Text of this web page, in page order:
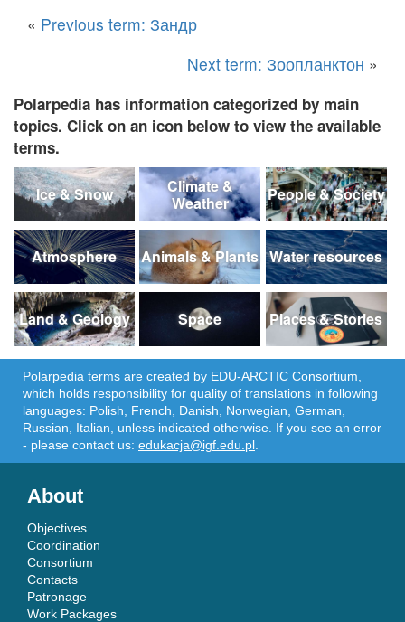
« Previous term: Зандр
Next term: Зоопланктон »
Polarpedia has information categorized by main
topics. Click on an icon below to view the available
terms.
Ice & Snow
Climate &
Weather
People & Society
Atmosphere Animals & Plants Water resources
Land & Geology Space Places & Stories
Polarpedia terms are created by EDU-ARCTIC Consortium,
which holds responsibility for quality of translations in following
languages: Polish, French, Danish, Norwegian, German,
Russian, Italian, unless indicated otherwise. If you see an error
- please contact us: edukacja@igf.edu.pl
About
Objectives
Coordination
Consortium
Contacts
Patronage
Work Packages